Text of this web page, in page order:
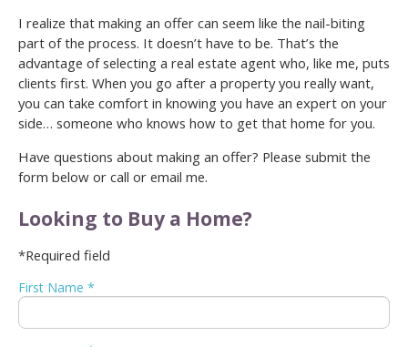
I realize that making an offer can seem like the nail-biting
part of the process. It doesn’t have to be. That’s the
advantage of selecting a real estate agent who, like me, puts
clients first. When you go after a property you really want,
you can take comfort in knowing you have an expert on your
side… someone who knows how to get that home for you.
Have questions about making an offer? Please submit the
form below or call or email me.
Looking to Buy a Home?
*Required field
First Name *